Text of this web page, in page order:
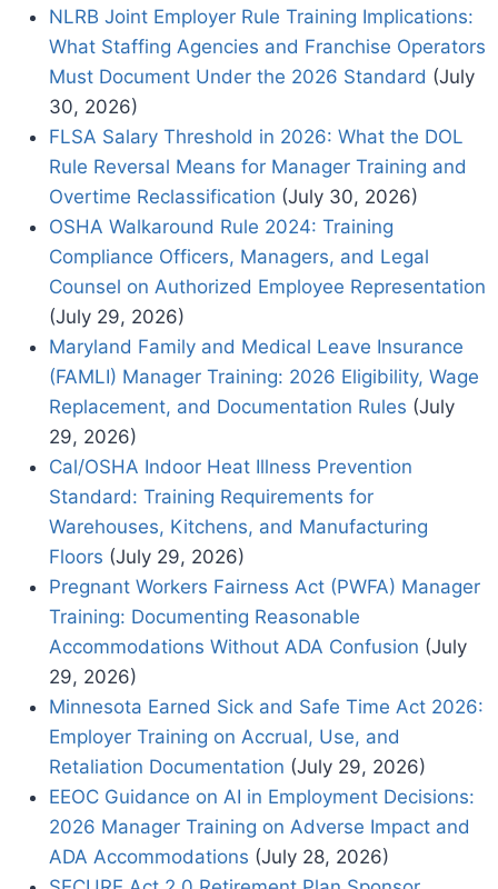
NLRB Joint Employer Rule Training Implications:
What Staffing Agencies and Franchise Operators
Must Document Under the 2026 Standard (July
30, 2026)
FLSA Salary Threshold in 2026: What the DOL
Rule Reversal Means for Manager Training and
Overtime Reclassification (July 30, 2026)
OSHA Walkaround Rule 2024: Training
Compliance Officers, Managers, and Legal
Counsel on Authorized Employee Representation
(July 29, 2026)
Maryland Family and Medical Leave Insurance
(FAMLI) Manager Training: 2026 Eligibility, Wage
Replacement, and Documentation Rules (July
29, 2026)
Cal/OSHA Indoor Heat Illness Prevention
Standard: Training Requirements for
Warehouses, Kitchens, and Manufacturing
Floors (July 29, 2026)
Pregnant Workers Fairness Act (PWFA) Manager
Training: Documenting Reasonable
Accommodations Without ADA Confusion (July
29, 2026)
Minnesota Earned Sick and Safe Time Act 2026:
Employer Training on Accrual, Use, and
Retaliation Documentation (July 29, 2026)
EEOC Guidance on AI in Employment Decisions:
2026 Manager Training on Adverse Impact and
ADA Accommodations (July 28, 2026)